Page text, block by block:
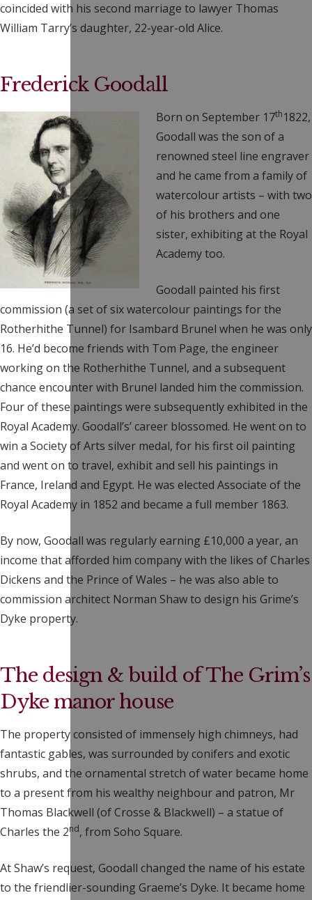
coincided with his second marriage to lawyer Thomas
William Tarry’s daughter, 22-year-old Alice.
Frederick Goodall
Born on September 17th1822,
Goodall was the son of a
renowned steel line engraver
and he came from a family of
watercolour artists – with two
of his brothers and one
sister, exhibiting at the Royal
Academy too.
Goodall painted his first
commission (a set of six watercolour paintings for the
Rotherhithe Tunnel) for Isambard Brunel when he was only
16. He’d become friends with Tom Page, the engineer
working on the Rotherhithe Tunnel, and a subsequent
chance encounter with Brunel landed him the commission.
Four of these paintings were subsequently exhibited in the
Royal Academy. Goodall’s’ career blossomed. He went on to
win a Society of Arts silver medal, for his first oil painting
and went on to travel, exhibit and sell his paintings in
France, Ireland and Egypt. He was elected Associate of the
Royal Academy in 1852 and became a full member 1863.
By now, Goodall was regularly earning £10,000 a year, an
income that afforded him company with the likes of Charles
Dickens and the Prince of Wales – he was also able to
commission architect Norman Shaw to design his Grime’s
Dyke property.
The design & build of The Grim’s
Dyke manor house
The property consisted of immensely high chimneys, had
fantastic gables, was surrounded by conifers and exotic
shrubs, and the ornamental stretch of water became home
to a present from his wealthy neighbour and patron, Mr
Thomas Blackwell (of Crosse & Blackwell) – a statue of
Charles the 2nd, from Soho Square.
At Shaw’s request, Goodall changed the name of his estate
to the friendlier-sounding Graeme’s Dyke. It became home